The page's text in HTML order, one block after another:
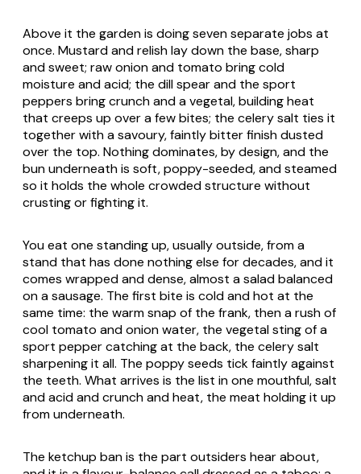
Above it the garden is doing seven separate jobs at
once. Mustard and relish lay down the base, sharp
and sweet; raw onion and tomato bring cold
moisture and acid; the dill spear and the sport
peppers bring crunch and a vegetal, building heat
that creeps up over a few bites; the celery salt ties it
together with a savoury, faintly bitter finish dusted
over the top. Nothing dominates, by design, and the
bun underneath is soft, poppy-seeded, and steamed
so it holds the whole crowded structure without
crusting or fighting it.
You eat one standing up, usually outside, from a
stand that has done nothing else for decades, and it
comes wrapped and dense, almost a salad balanced
on a sausage. The first bite is cold and hot at the
same time: the warm snap of the frank, then a rush of
cool tomato and onion water, the vegetal sting of a
sport pepper catching at the back, the celery salt
sharpening it all. The poppy seeds tick faintly against
the teeth. What arrives is the list in one mouthful, salt
and acid and crunch and heat, the meat holding it up
from underneath.
The ketchup ban is the part outsiders hear about,